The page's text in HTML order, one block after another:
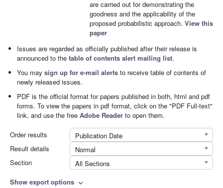
are carried out for demonstrating the
goodness and the applicability of the
proposed probabilistic approach. View this
paper
Issues are regarded as officially published after their release is
announced to thetable of contents alert mailing list.
You maysign up for e-mail alerts to receive table of contents of
newly released issues.
PDF is the official format for papers published in both, html and pdf
forms. To view the papers in pdf format, click on the "PDF Full-text"
link, and use the freeAdobe Reader to open them.
Order results
Publication Date
Result details
Normal
Section
All Sections
Show export options expand_more